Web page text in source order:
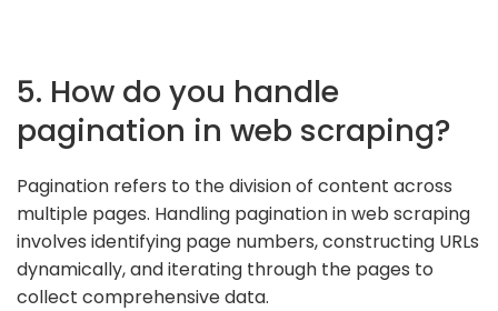
5. How do you handle
pagination in web scraping?
Pagination refers to the division of content across
multiple pages. Handling pagination in web scraping
involves identifying page numbers, constructing URLs
dynamically, and iterating through the pages to
collect comprehensive data.